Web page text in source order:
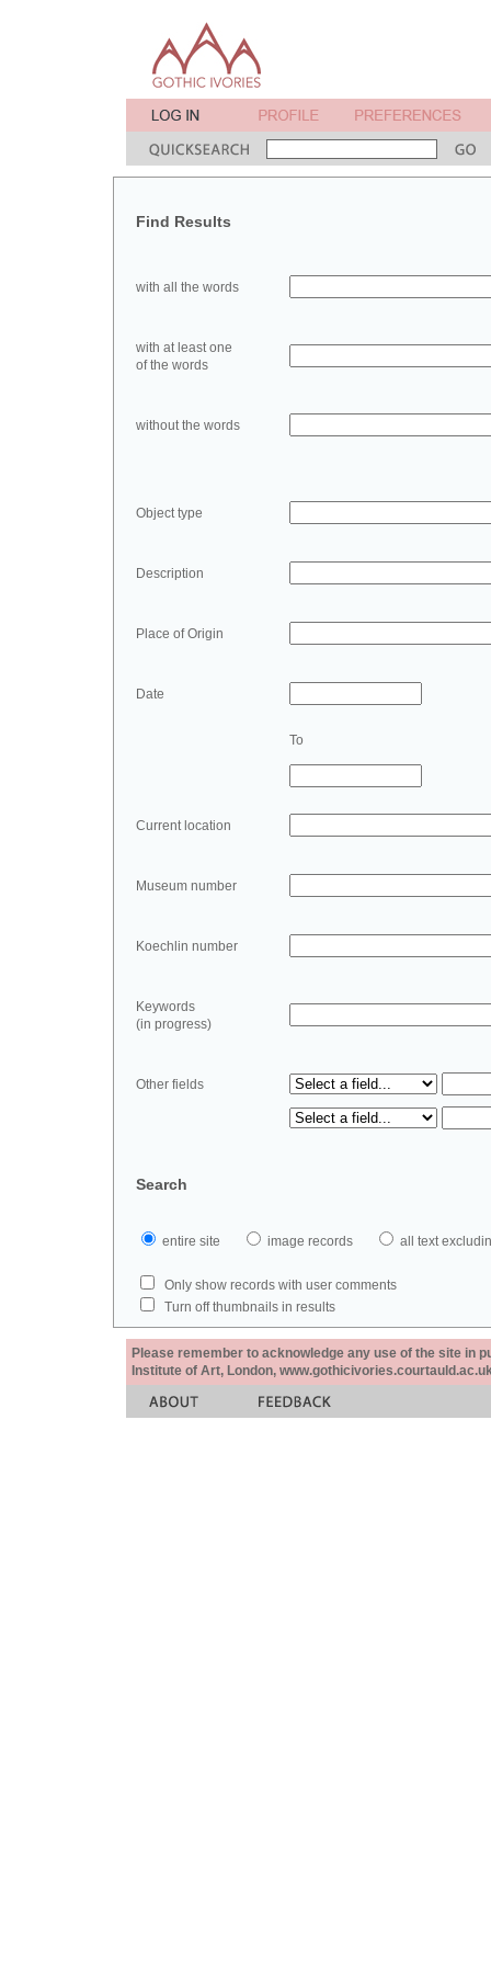
Find Results
with all the words
with at least one
of the words
without the words
Object type
Description
Place of Origin
Date
To
Current location
Museum number
Koechlin number
Keywords
(in progress)
Other fields
Search
entire site image records all text
Only show records with user comments
Turn off thumbnails in results
Please remember to acknowledge any use of the site in
Institute of Art, London,